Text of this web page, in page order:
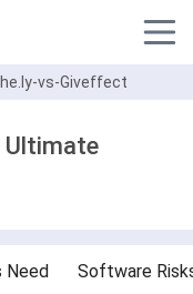
vs-Giveffect
Ultimate
Need Software